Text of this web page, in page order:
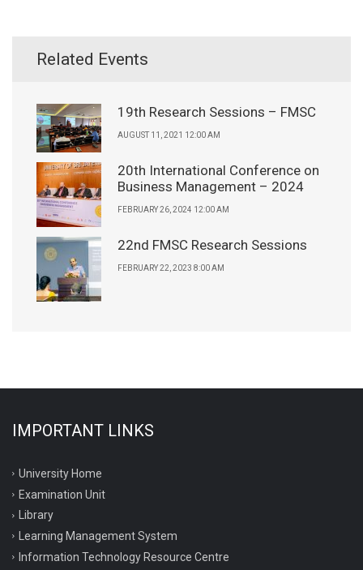
Related Events
19th Research Sessions – FMSC
AUGUST 11, 2021 12:00 AM
20th International Conference on
Business Management – 2024
FEBRUARY 26, 2024 12:00 AM
22nd FMSC Research Sessions
FEBRUARY 22, 2023 8:00 AM
IMPORTANT LINKS
University Home
Examination Unit
Library
Learning Management System
Information Technology Resource Centre